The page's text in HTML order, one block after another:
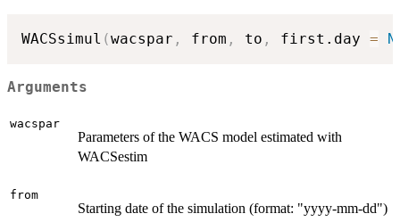
WACSsimul (wacspar , from , to , first.day =
Arguments
wacspar
Parameters of the WACS model estimated with
WACSestim
from
Starting date of the simulation (format: "yyyy-mm-dd")